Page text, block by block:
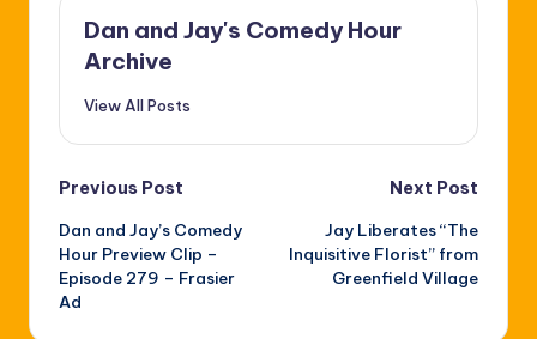
Dan and Jay's Comedy Hour
Archive
View All Posts
Post
navigation
Previous Post
Dan and Jay’s Comedy
Hour Preview Clip –
Episode 279 – Frasier
Ad
Next Post
Jay Liberates “The
Inquisitive Florist” from
Greenfield Village